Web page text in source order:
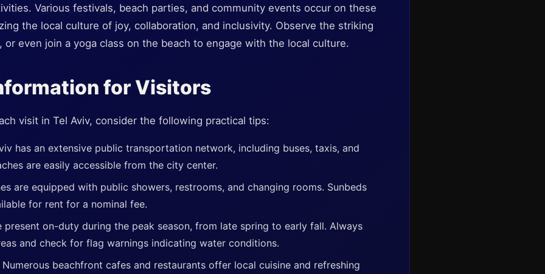
Various festivals, beach parties, and community events occur on these
the local culture of joy, collaboration, and inclusivity. Observe the striking
or even join a yoga class on the beach to engage with the local culture.
for Visitors
visit in Tel Aviv, consider the following practical tips:
has an extensive public transportation network, including buses, taxis, and
are easily accessible from the city center.
are equipped with public showers, restrooms, and changing rooms. Sunbeds
for rent for a nominal fee.
present on-duty during the peak season, from late spring to early fall. Always
and check for flag warnings indicating water conditions.
Numerous beachfront cafes and restaurants offer local cuisine and refreshing